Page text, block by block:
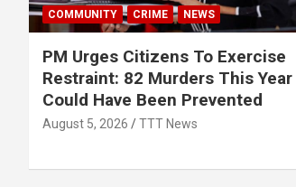
COMMUNITY CRIME NEWS
PM Urges Citizens To Exercise
Restraint: 82 Murders This Year
Could Have Been Prevented
August 5, 2026 TTT News